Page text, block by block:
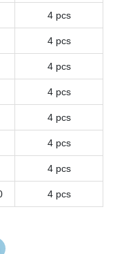
4 pcs
4 pcs
4 pcs
4 pcs
4 pcs
4 pcs
4 pcs
4 pcs